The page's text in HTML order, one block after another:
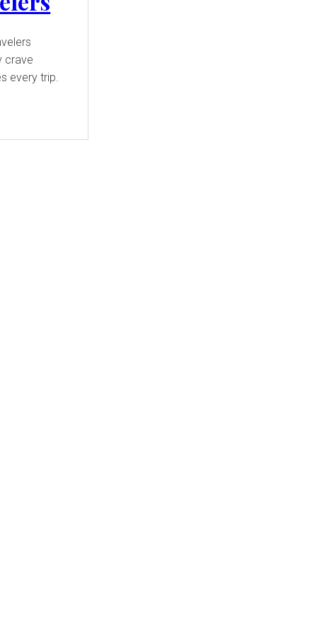
crave
every trip.